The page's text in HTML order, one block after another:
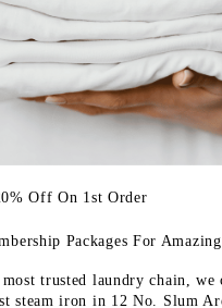
Off On 1st Order
Packages For
trusted laundry chain, we
steam iron in 12 No. Slum